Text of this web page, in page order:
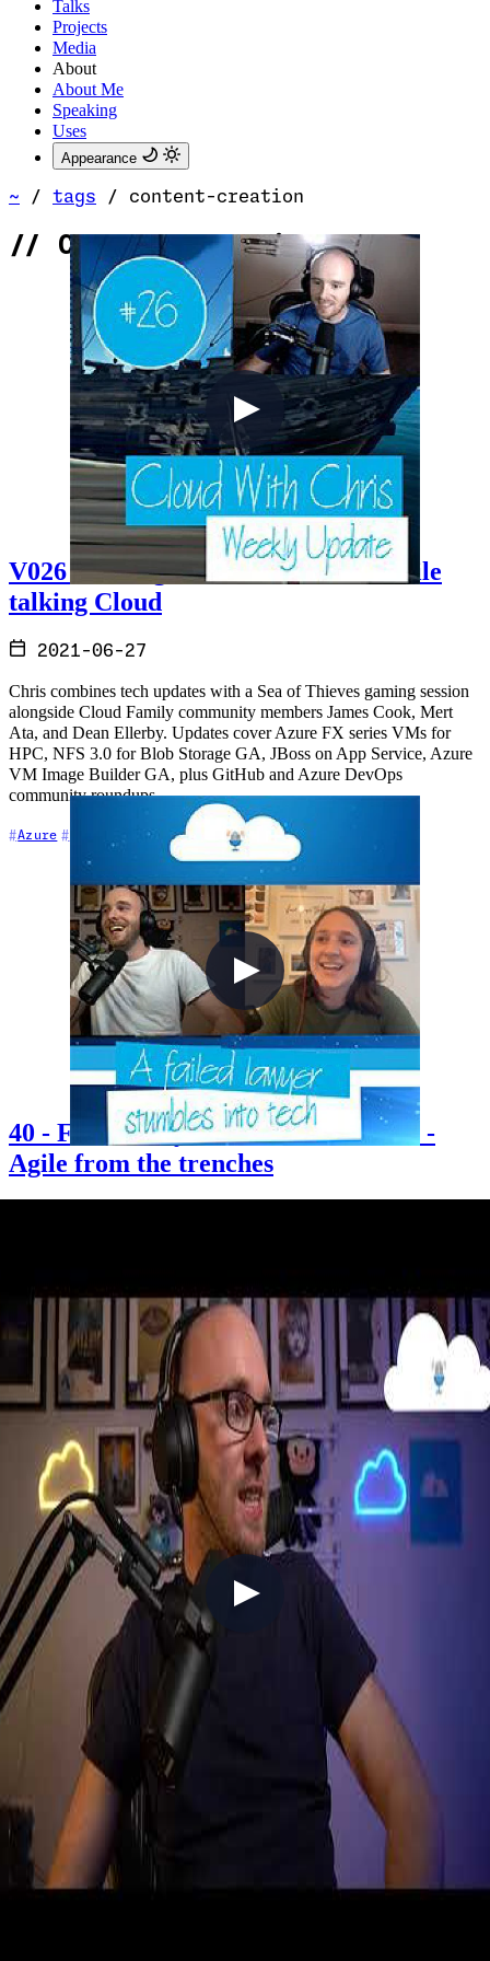
Talks
Projects
Media
About
About Me
Speaking
Uses
Appearance
~ / tags / content-creation
// Content Creation
V026 - Sailing the Sea of Thieves while
talking Cloud
2021-06-27
Chris combines tech updates with a Sea of Thieves gaming session
alongside Cloud Family community members James Cook, Mert
Ata, and Dean Ellerby. Updates cover Azure FX series VMs for
HPC, NFS 3.0 for Blob Storage GA, JBoss on App Service, Azure
VM Image Builder GA, plus GitHub and Azure DevOps
community roundups.
Azure Azure DevOps Cloud Architecture
40 - Failed lawyer stumbles into tech -
Agile from the trenches
thought was a buying and merchandising role at John Lewis. Erin
shares her journey from studying law and sociology at Warwick to
becoming an Agile Coach, offers honest reflections on women in
tech and imposter syndrome, and explains what Agile really looks
like in practice when you're in the trenches. The episode also
explores content creation, starting a podcast, and finding your voice
in the tech community.
Career Community Content Creation +3
V025 - Tech Roundup #25 (Sailing the
seas on Sea of Thieves)
2021-06-20
In a first for the weekly vlog format, Chris goes live from Sea of
Thieves, delivering Azure and GitHub news while sailing the seas